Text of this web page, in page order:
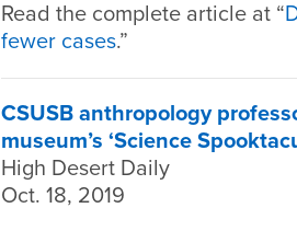
Read the complete article at “
fewer cases.”
CSUSB anthropology
museum’s ‘Science
High Desert Daily
Oct. 18, 2019